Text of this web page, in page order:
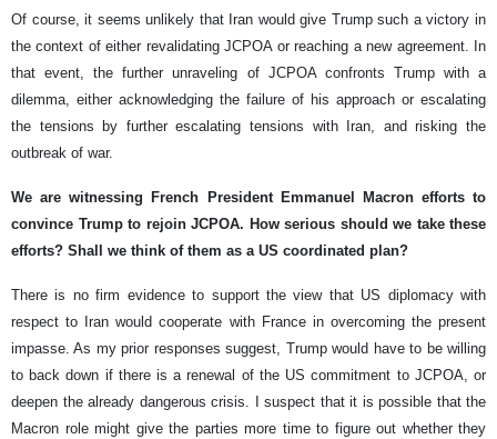
Of course, it seems unlikely that Iran would give Trump such a victory in
the context of either revalidating JCPOA or reaching a new agreement. In
that event, the further unraveling of JCPOA confronts Trump with a
dilemma, either acknowledging the failure of his approach or escalating
the tensions by further escalating tensions with Iran, and risking the
outbreak of war.
We are witnessing French President Emmanuel Macron efforts to
convince Trump to rejoin JCPOA. How serious should we take these
efforts? Shall we think of them as a US coordinated plan?
There is no firm evidence to support the view that US diplomacy with
respect to Iran would cooperate with France in overcoming the present
impasse. As my prior responses suggest, Trump would have to be willing
to back down if there is a renewal of the US commitment to JCPOA, or
deepen the already dangerous crisis. I suspect that it is possible that the
Macron role might give the parties more time to figure out whether they